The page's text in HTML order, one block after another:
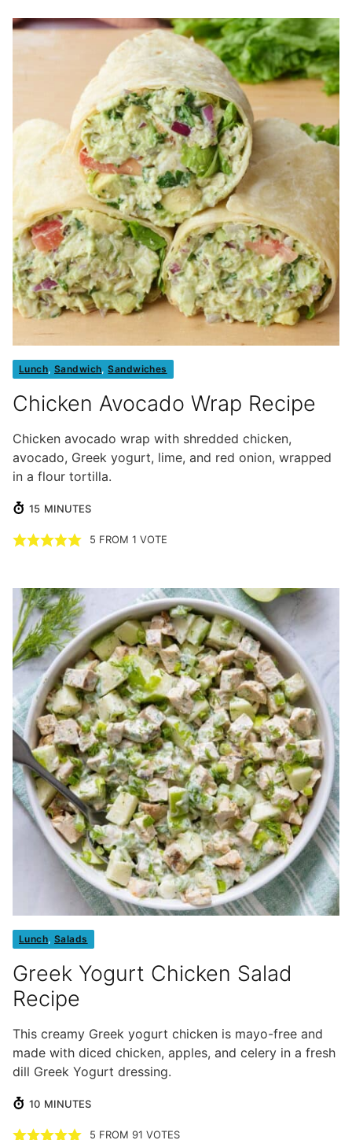
Lunch,Sandwich,Sandwiches
Chicken Avocado Wrap Recipe
Chicken avocado wrap with shredded chicken,
avocado, Greek yogurt, lime, and red onion, wrapped
in a flour tortilla.
15 MINUTES
MINUTES
5 FROM 1 VOTE
Lunch,Salads
Greek Yogurt Chicken Salad
Recipe
This creamy Greek yogurt chicken is mayo-free and
made with diced chicken, apples, and celery in a fresh
dill Greek Yogurt dressing.
10MINUTES
MINUTES
5 FROM 91 VOTES